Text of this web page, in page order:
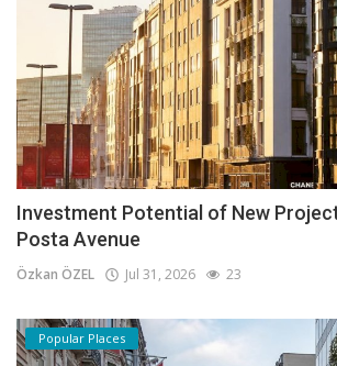
Investment Potential of New
Posta Avenue
Özkan ÖZEL Jul 31, 2026 23
Popular Places